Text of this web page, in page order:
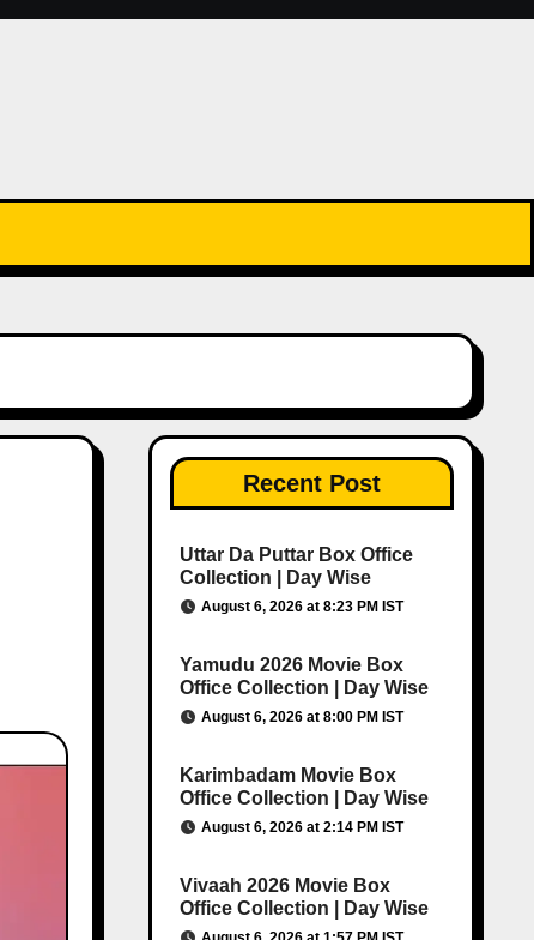
Recent Post
Uttar Da Puttar Box Office
Collection | Day Wise
August 6, 2026 at 8:23 PM IST
Yamudu 2026 Movie Box
Office Collection | Day Wise
August 6, 2026 at 8:00 PM IST
Karimbadam Movie Box
Office Collection | Day Wise
August 6, 2026 at 2:14 PM IST
Vivaah 2026 Movie Box
Office Collection | Day Wise